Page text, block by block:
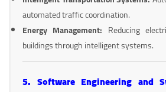
automated traffic coordination.
Energy Management: Reducing
buildings through intelligent systems.
5. Software Engineering and